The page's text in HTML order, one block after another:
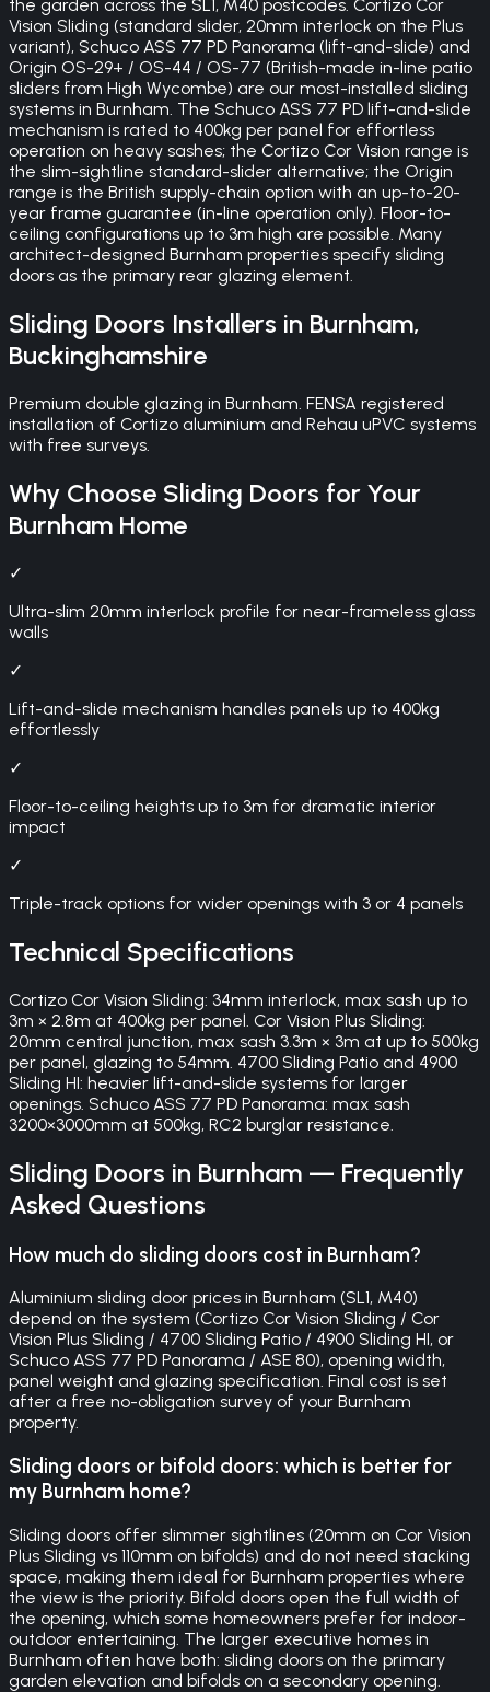
the garden across the SL1, M40 postcodes. Cortizo Cor
Vision Sliding (standard slider, 20mm interlock on the Plus
variant), Schuco ASS 77 PD Panorama (lift-and-slide) and
Origin OS-29+ / OS-44 / OS-77 (British-made in-line patio
sliders from High Wycombe) are our most-installed sliding
systems in Burnham. The Schuco ASS 77 PD lift-and-slide
mechanism is rated to 400kg per panel for effortless
operation on heavy sashes; the Cortizo Cor Vision range is
the slim-sightline standard-slider alternative; the Origin
range is the British supply-chain option with an up-to-20-
year frame guarantee (in-line operation only). Floor-to-
ceiling configurations up to 3m high are possible. Many
architect-designed Burnham properties specify sliding
doors as the primary rear glazing element.
Sliding Doors Installers in Burnham,
Buckinghamshire
Premium double glazing in Burnham. FENSA registered
installation of Cortizo aluminium and Rehau uPVC systems
with free surveys.
Why Choose Sliding Doors for Your
Burnham Home
✓
Ultra-slim 20mm interlock profile for near-frameless glass
walls
✓
Lift-and-slide mechanism handles panels up to 400kg
effortlessly
✓
Floor-to-ceiling heights up to 3m for dramatic interior
impact
✓
Triple-track options for wider openings with 3 or 4 panels
Technical Specifications
Cortizo Cor Vision Sliding: 34mm interlock, max sash up to
3m × 2.8m at 400kg per panel. Cor Vision Plus Sliding:
20mm central junction, max sash 3.3m × 3m at up to 500kg
per panel, glazing to 54mm. 4700 Sliding Patio and 4900
Sliding HI: heavier lift-and-slide systems for larger
openings. Schuco ASS 77 PD Panorama: max sash
3200×3000mm at 500kg, RC2 burglar resistance.
Sliding Doors in Burnham — Frequently
Asked Questions
How much do sliding doors cost in Burnham?
Aluminium sliding door prices in Burnham (SL1, M40)
depend on the system (Cortizo Cor Vision Sliding / Cor
Vision Plus Sliding / 4700 Sliding Patio / 4900 Sliding HI, or
Schuco ASS 77 PD Panorama / ASE 80), opening width,
panel weight and glazing specification. Final cost is set
after a free no-obligation survey of your Burnham
property.
Sliding doors or bifold doors: which is better for
my Burnham home?
Sliding doors offer slimmer sightlines (20mm on Cor Vision
Plus Sliding vs 110mm on bifolds) and do not need stacking
space, making them ideal for Burnham properties where
the view is the priority. Bifold doors open the full width of
the opening, which some homeowners prefer for indoor-
outdoor entertaining. The larger executive homes in
Burnham often have both: sliding doors on the primary
garden elevation and bifolds on a secondary opening.